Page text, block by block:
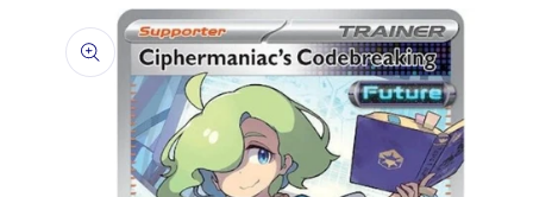
product
information